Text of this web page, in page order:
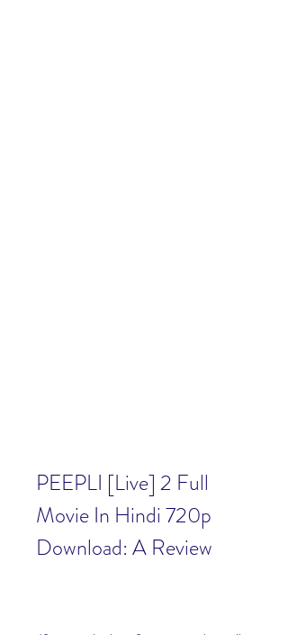
PEEPLI [Live] 2 Full
Movie In Hindi 720p
Download: A Review